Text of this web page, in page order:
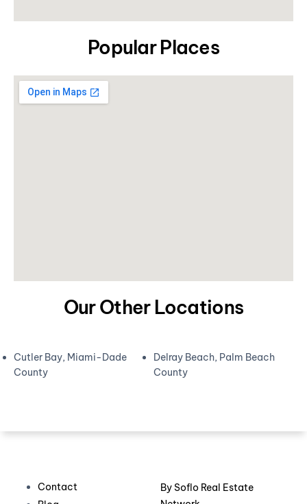
Popular Places
Our Other Locations
Cutler Bay, Miami-Dade
County
Delray Beach, Palm Beach
County
Contact
By Soflo Real Estate